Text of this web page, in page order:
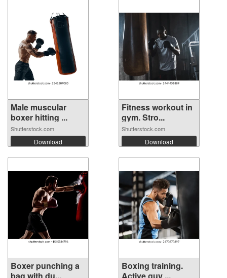
Male muscular
boxer hitting ...
Shutterstock.com
Download
Fitness workout in
gym. Stro...
Shutterstock.com
Download
Boxer punching a
bag with du...
Boxing training.
Active guy ...